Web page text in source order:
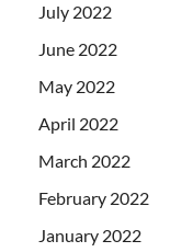
July 2022
June 2022
May 2022
April 2022
March 2022
February 2022
January 2022